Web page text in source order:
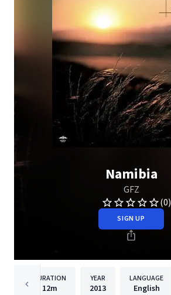
Namibia
GFZ
(0)
SIGN UP
DURATION
12m
YEAR
2013
LANGUAGE
English